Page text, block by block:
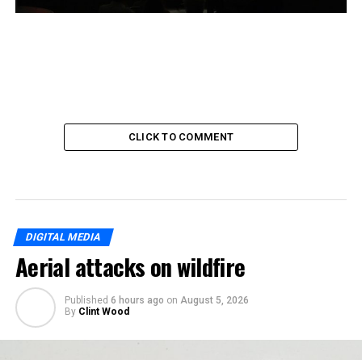
CLICK TO COMMENT
DIGITAL MEDIA
Aerial attacks on wildfire
Published 6 hours ago on August 5, 2026
By Clint Wood